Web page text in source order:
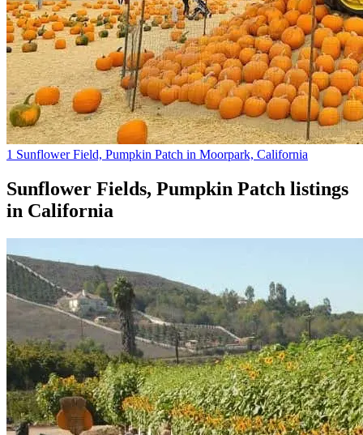
1 Sunflower Field, Pumpkin Patch in Moorpark, California
Sunflower Fields, Pumpkin Patch listings
in California